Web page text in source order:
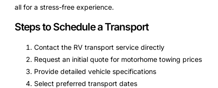
all for a stress-free experience.
Steps to Schedule a Transport
Contact the RV transport service directly
Request an initial quote for motorhome towing prices
Provide detailed vehicle specifications
Select preferred transport dates